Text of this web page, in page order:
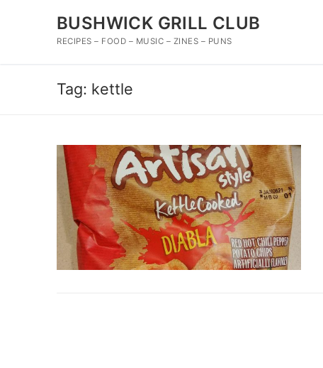
BUSHWICK GRILL CLUB
RECIPES – FOOD – MUSIC – ZINES – PUNS
Tag: kettle